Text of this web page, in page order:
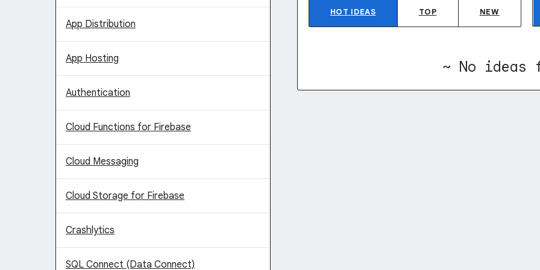
App Distribution
App Hosting
Authentication
Cloud Functions for Firebase
Cloud Messaging
Cloud Storage for Firebase
Crashlytics
SQL Connect (Data Connect)
HOT IDEAS TOP NEW
~ No ideas